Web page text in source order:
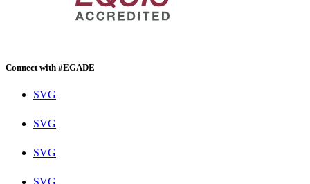
Connect with #EGADE
SVG
SVG
SVG
SVG